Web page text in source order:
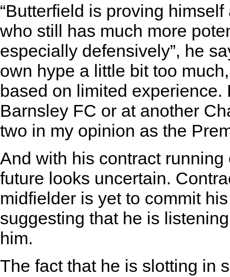
“Butterfield is proving
who still has much more
especially defensively”, he
own hype a little bit too
based on limited
Barnsley FC or at another
two in my opinion as the
And with his contract running
future looks uncertain.
midfielder is yet to commit
suggesting that he is
him.
The fact that he is slotting in